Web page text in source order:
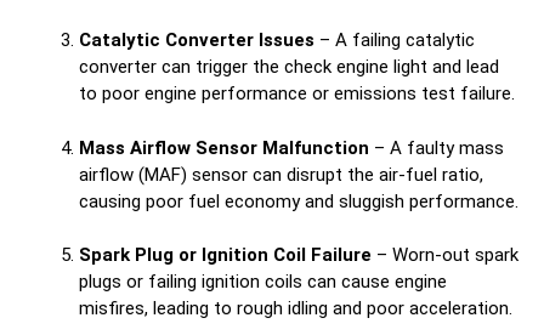
Catalytic Converter Issues – A failing catalytic
converter can trigger the check engine light and lead
to poor engine performance or emissions test failure.
Mass Airflow Sensor Malfunction – A faulty mass
airflow (MAF) sensor can disrupt the air-fuel ratio,
causing poor fuel economy and sluggish performance.
Spark Plug or Ignition Coil Failure – Worn-out spark
plugs or failing ignition coils can cause engine
misfires, leading to rough idling and poor acceleration.